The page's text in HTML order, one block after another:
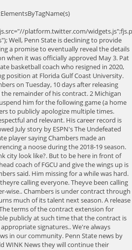
his combustibility during staff meetings, whether he targeted and ranted at soft-spoken players and whether he exhibited an arrogance and inflated ego suggesting infallibility. And this isnt the first time Chambers tried to help those parking downtown. 1 premium site for Nittany Lion scoop. // ]]>. Because he then told me something that wasnt as bad, but still bad. With the Penn State basketball team off to an 0-6 start in Big Ten play, holding down last place in the conference and sporting an overall record three games below .500 (7-10), some Nittany Lion fans have predictably begun to wonder if eighth year head coach Pat Chambers job might (or should) be in jeopardy at seasons end. For exclusive recruiting coverage, team intel, the most popular members-only forums and unlimited access tothe leading insiders, please subscribe to Lions247 With Fight On State, the No. He was 148-150 with Penn State, including an NIT championship in 2018. Forward Lamar Stevens (11) hugs head coach Patrick Chambers during a senior ceremony after the mens basketball game against No. During that call, league officials made the decision to cancel the Big Ten Tournament, in what was one in a series of cancellations across the collegiate landscape that day. When asked how that squared with the press release that said the details of the contract would be provided, Nelson replied, I do not have any additional information.. Photo Story According to those with whom I spoke directly and were interviewed in the investigation, the questions revolved around various verbal abuse of and questionable comments to players and coaches, some examining the racial component and some not. You can talk to me about anything. Which was wrong. Sign up today! "The last 17, 18 months have been really a whirlwind, a roller-coaster ride of emotions, but I kept the faith," said Chambers, who is finalizing a contract that will Ferry has previously been head coach at Long Island University-Brooklyn and Duquesne. The improper conduct investigation said that Chambers was in a private meeting with struggling freshman guard Rasir Bolton said that he wanted to loosen the noose from around the young Black mans neck. He vowed not to squander his second chance. The owners of Brunos told WINK News the new location would feature all of the exact special touches [], The Florida Gulf Coast University womens basketball team is ranked in the top 25 in the country and is getting dubbed as the top mid-major program in the country. Any morning fog should taper off by the late morning hours. The rest of the regular rotation is comprised of three true freshmen and three true sophomores. All rights reserved (About Us). In 2013, under coach Andy Enfield, who would soon leave for USC, FGCU made a national name for itself in the NCAA tournament. Mutual Fund and ETF data provided by Refinitiv Lipper. The Eagles held a press conference to officially announce the hiring of their 5th head coach all-time and Coach Chambers is getting the opportunity to once again lead a program. FGCU hosts Detroit Mercy in the opening round on Wednesday. 2 Alabama erases 17-point deficit, wins SEC, 'Unbelievable night': Irish win Brey's home finale, No. The Lee County Health Department said that the waters near Lynn Hall Memorial Park, near Time Square, were tested and have alert levels of Red Tide. The start of the NCAA basketball season is slated for Nov. 25. On Monday, Trachtenberg sent a letter to every Collier County [], Hundreds of dead fish line Southwest Floridas beaches and many people cant stand the smell or sight on Fort Myers Beach. Penn State athletic director Sandy Barbour said during a press news conference that she would not disclose details of the school's investigation, but did say NCAA matters were not part of the investigation. Dont make excuses or deflect and he just simply owned it, Kavanagh said. For the time being, Nonprofit Healthcare Network is using some money taken from other parts of its budget. Photo Story Wednesday is the last day to participate in the WINK Feeds Families March to a Million Meals, which, thanks to you, has already surpassed its goal. We had a couple of student-athletes on our all-staff Zoom [call] yesterd